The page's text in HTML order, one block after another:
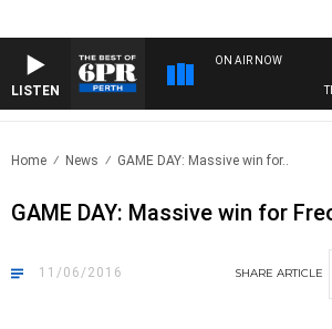
LISTEN
ON AIR NOW
THE
Home News GAME DAY: Massive win for..
GAME DAY: Massive win for
11/06/2016 SHARE ARTICLE